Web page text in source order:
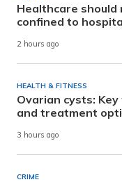
Healthcare should
confined to
2 hours ago
HEALTH & FITNESS
Ovarian cysts:
and treatment
3 hours ago
CRIME